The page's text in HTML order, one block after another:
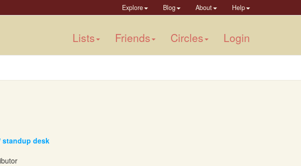
Explore Blog About Help
Lists Friends Circles Login
standup desk